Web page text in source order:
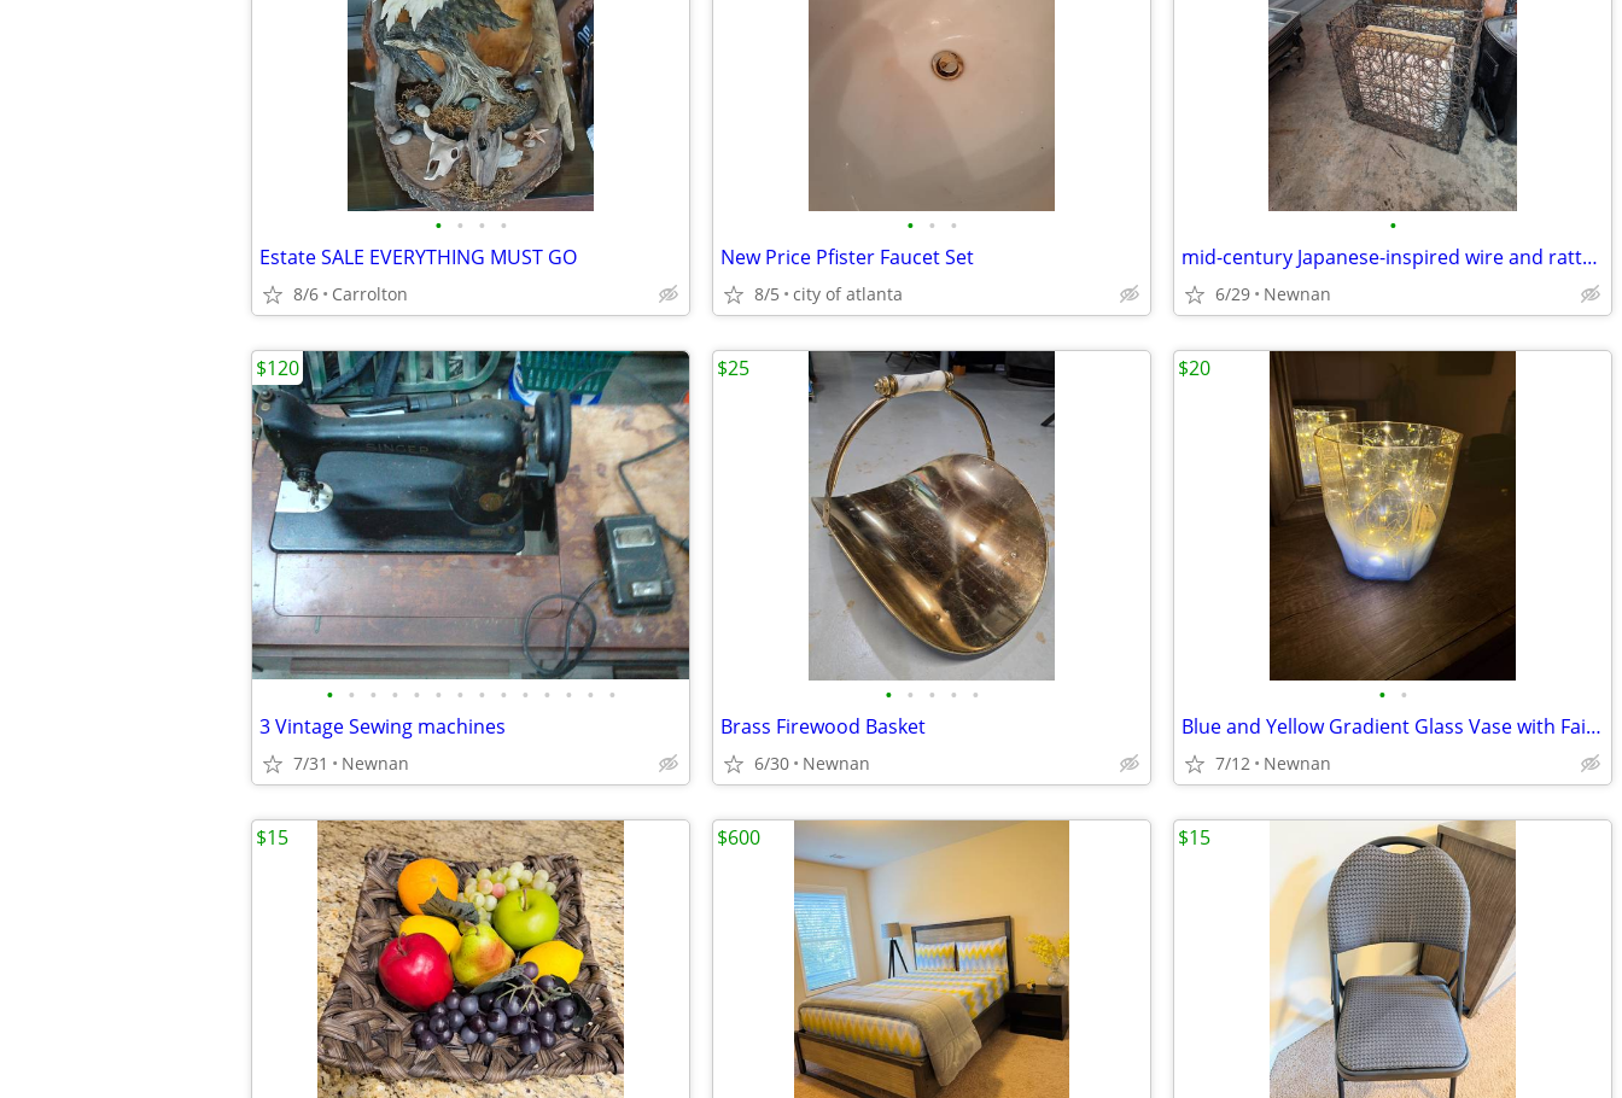
• • • •
Estate SALE EVERYTHING MUST GO
8/6 Carrolton
• • •
New Price Pfister Faucet Set
8/5 city of atlanta
•
mid-century Japanese-inspired wire and rattan box lamp
6/29 Newnan
• • • • • • • • • • • • • •
3 Vintage Sewing machines
7/31 Newnan
$120
• • • • •
Brass Firewood Basket
6/30 Newnan
$25
• •
Blue and Yellow Gradient Glass Vase with Fairy Lights
7/12 Newnan
$20
$15 $600 $15